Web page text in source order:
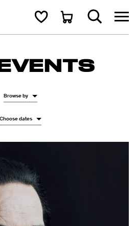
Festival of the Arts Cart Search
Browse by
Choose dates